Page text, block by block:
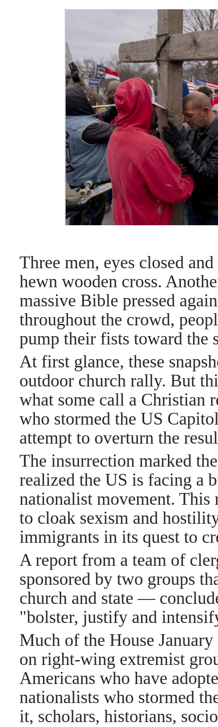
Three men, eyes closed
hewn wooden cross.
massive Bible pressed
throughout the crowd,
pump their fists toward the
At first glance, these
outdoor church rally. But
what some call a Christian
who stormed the US
attempt to overturn the
The insurrection marked
realized the US is facing a
nationalist movement. This
to cloak sexism and
immigrants in its quest to
A report from a team of
sponsored by two groups
church and state —
"bolster, justify and
Much of the House
on right-wing extremist
Americans who have
nationalists who stormed
it, scholars, historians,